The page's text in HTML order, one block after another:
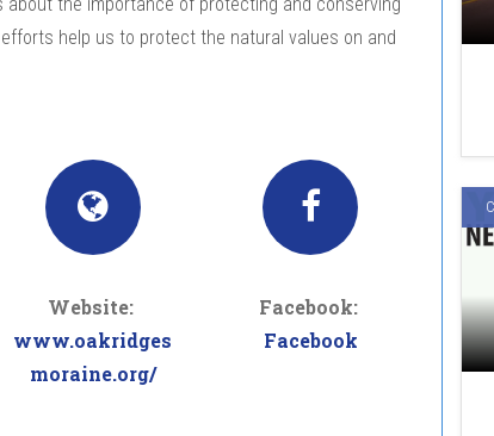
help us to protect the natural values on and
Website:
www.oakridges
moraine.org/
Facebook:
Facebook